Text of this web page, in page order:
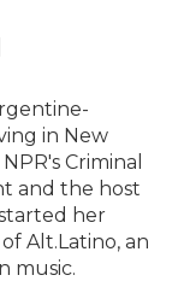
in New
Criminal
and the host
her
Alt.Latino, an
music.